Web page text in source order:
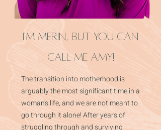
I'm Merin, but you can
call me Amy!
The transition into motherhood is
arguably the most significant time in a
woman's life, and we are not meant to
go through it alone! After years of
struggling through and surviving